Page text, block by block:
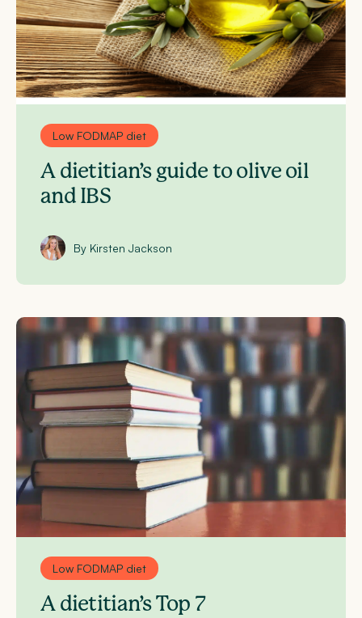
Low FODMAP diet
A dietitian’s guide to olive oil
and IBS
By Kirsten Jackson
Low FODMAP diet
A dietitian’s Top 7